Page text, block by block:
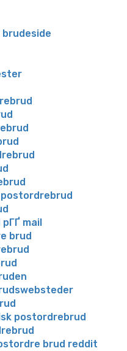
mail
brud
postordrebrud
brud reddit